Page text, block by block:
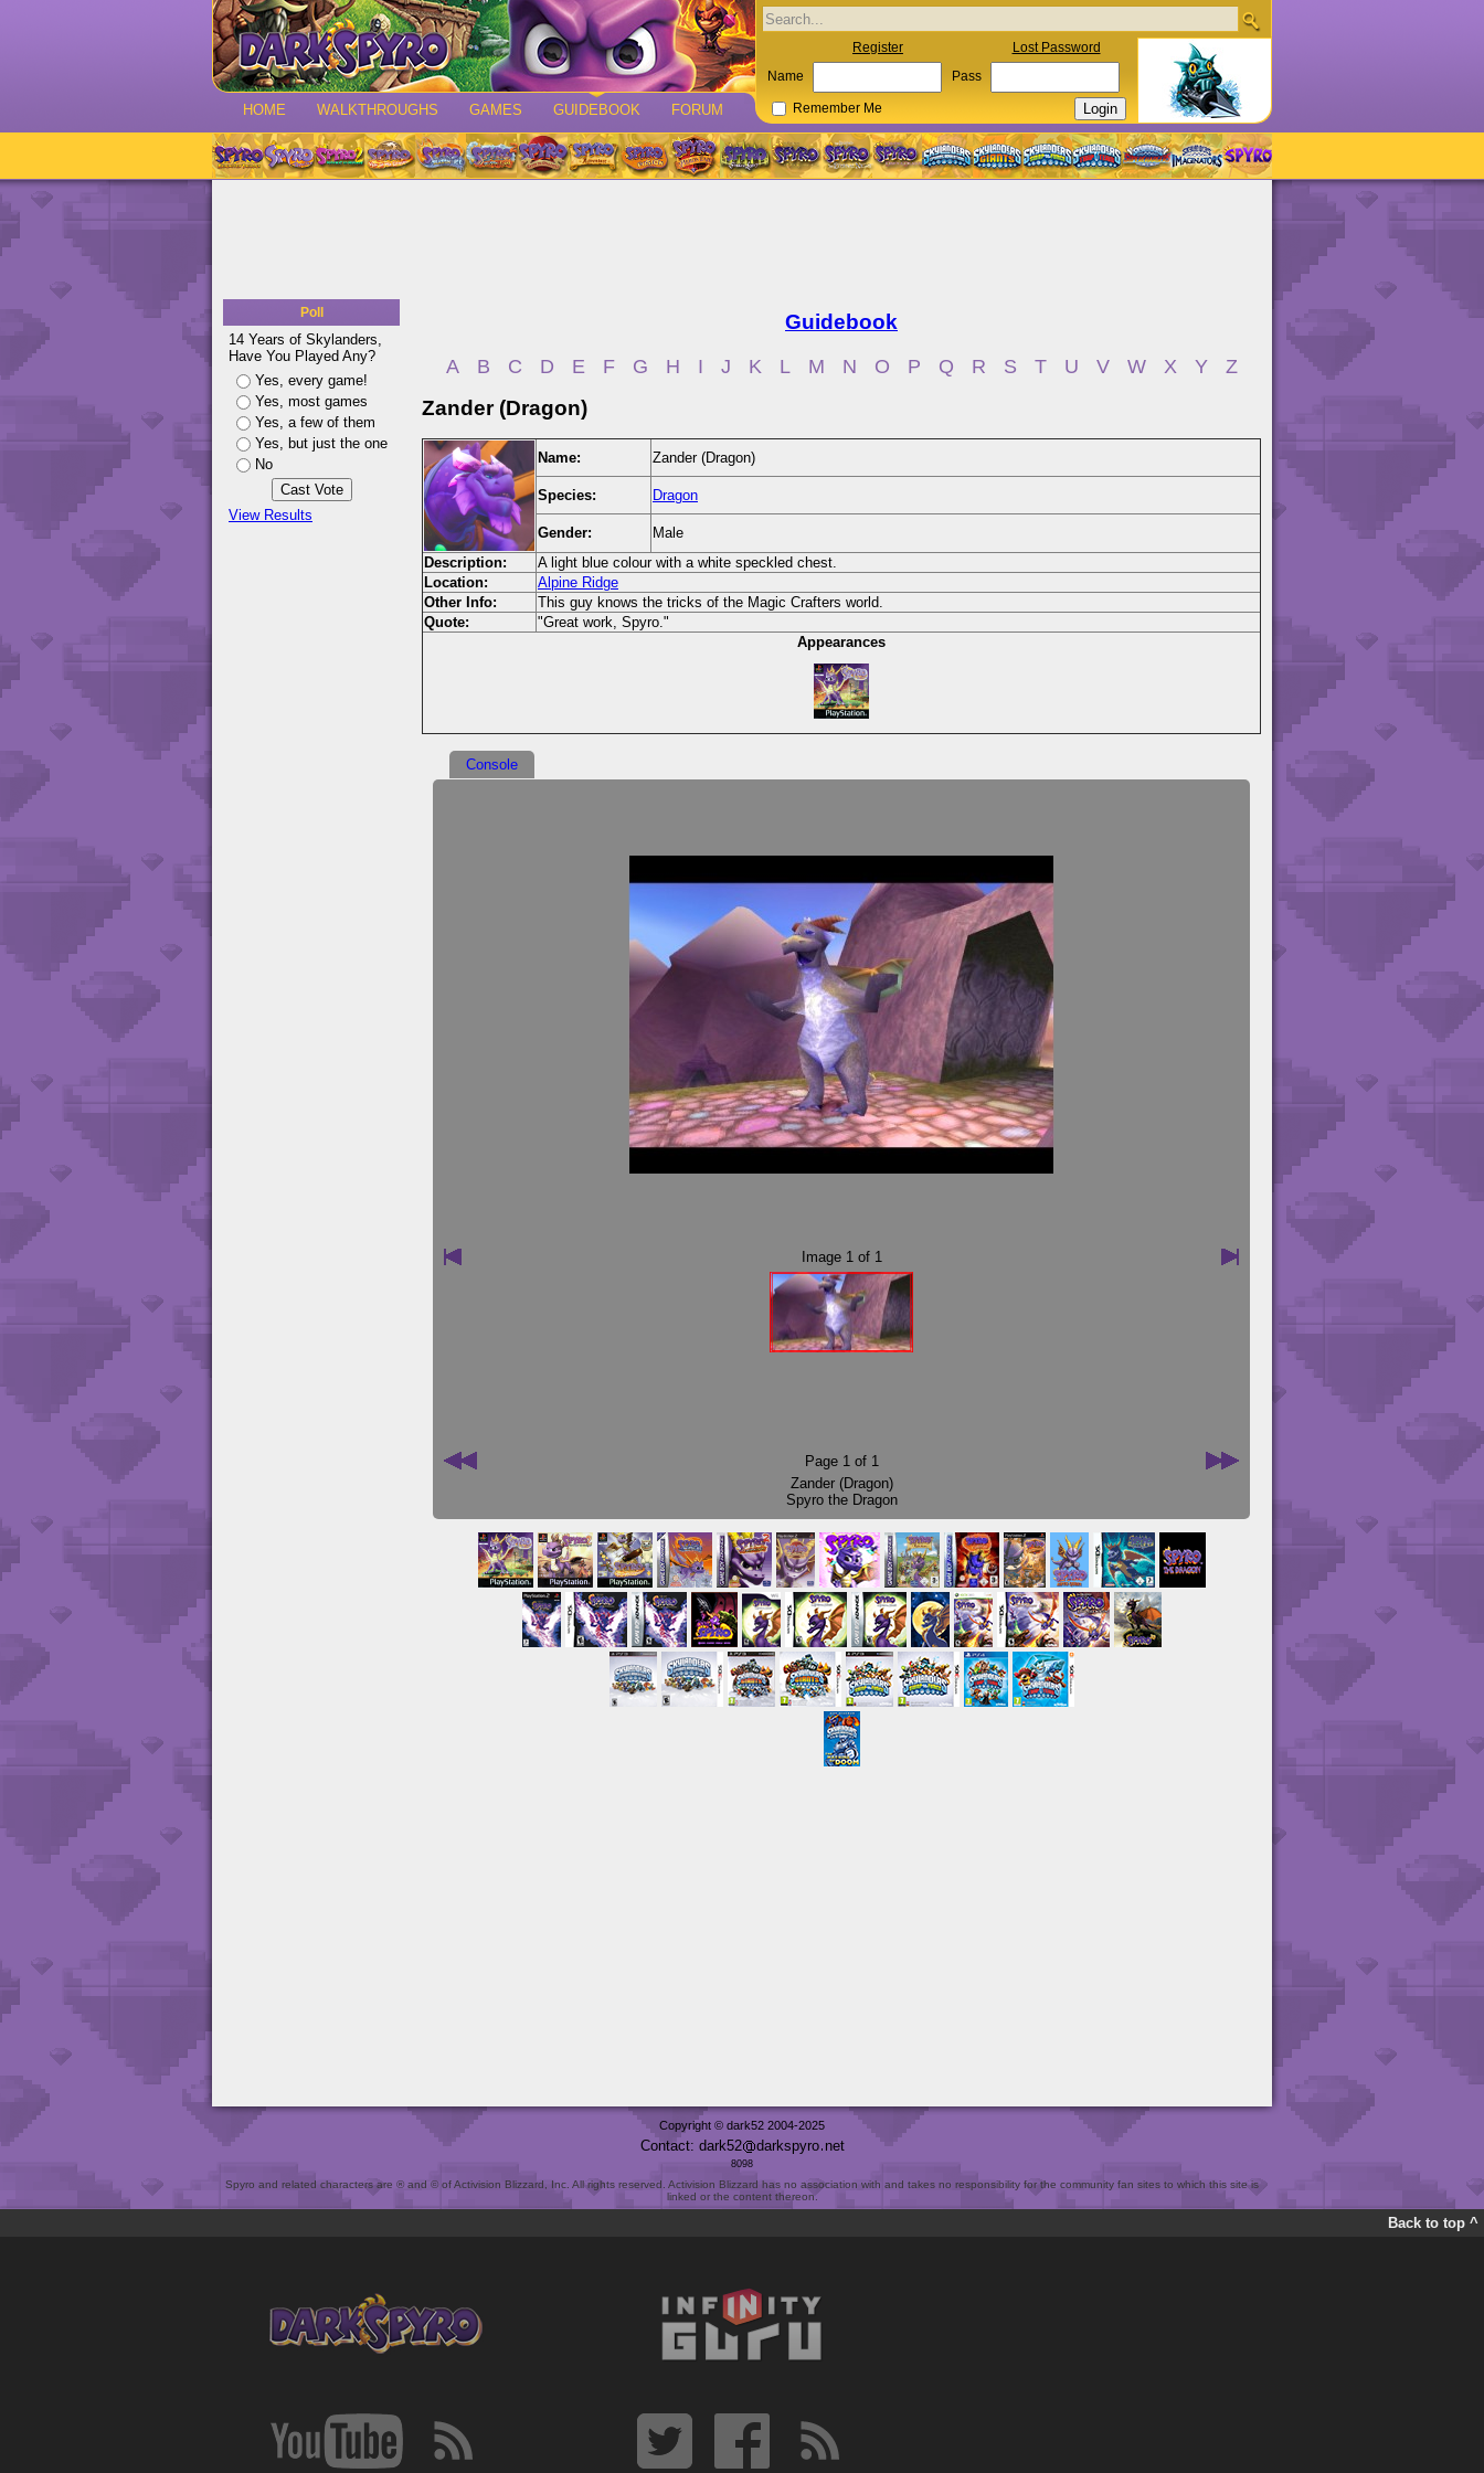
HOME WALKTHROUGHS GAMES GUIDEBOOK FORUM
Register Lost Password
Name Pass
Remember Me
Poll
14 Years of Skylanders,
Have You Played Any?
Yes, every game!
Yes, most games
Yes, a few of them
Yes, but just the one
No
View Results
Guidebook
A B C D E F G H I J K L M N O P Q R S T U V W X Y Z
Zander (Dragon)
Name: Zander (Dragon)
Species: Dragon
Gender:
Male
Description:
A light blue colour with a white speckled chest.
Location:
Alpine Ridge
Other Info:
This guy knows the tricks of the Magic Crafters world.
Quote:
"Great work, Spyro."
Appearances
Console
Image 1of 1
Page 1of 1
Zander (Dragon)
Spyro the Dragon
Copyright © dark52 2004-2025
Contact: dark52 darkspyro net
8098
Spyro and related characters are ® and © of Activision Blizzard, Inc. All rights reserved. Activision Blizzard has no association with and takes no responsibility for the community fan sites to which this site is
linked or the content thereon.
Back to top ^